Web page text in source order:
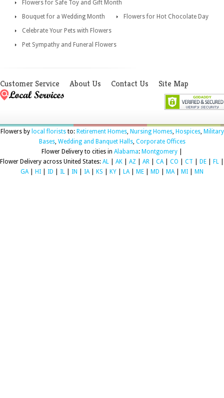
Flowers for Safe Toy and Gift Month
Bouquet for a Wedding Month
Flowers for Hot Chocolate Day
Celebrate Your Pets with Flowers
Pet Sympathy and Funeral Flowers
Customer Service About Us Contact Us Site Map
Flowers by local floriststo: Retirement Homes, Nursing Homes, Hospices, Military
Bases, Wedding and Banquet Halls, Corporate Offices
Flower Delivery to cities in Alabama: Montgomery
Flower Delivery across United States: AL AK AZ AR CA CO CT DE FL
GA
HI ID IL IN IA KS KY LA ME MD MA MI MN